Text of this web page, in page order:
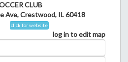
CLUB
Ave, Crestwood, IL 60418
click for website
log in to edit map